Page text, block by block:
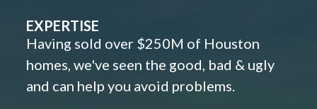
EXPERTISE
Having sold over $250M of Houston
homes, we've seen the good, bad & ugly
and can help you avoid problems.